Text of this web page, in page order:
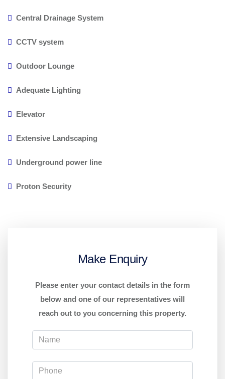
Central Drainage System
CCTV system
Outdoor Lounge
Adequate Lighting
Elevator
Extensive Landscaping
Underground power line
Proton Security
Make Enquiry
Please enter your contact details in the form
below and one of our representatives will
reach out to you concerning this property.